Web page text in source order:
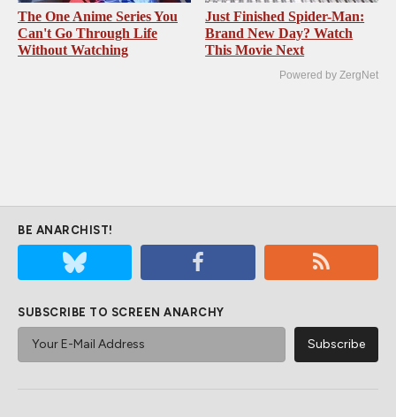
The One Anime Series You
Can't Go Through Life
Without Watching
Just Finished Spider-Man:
Brand New Day? Watch
This Movie Next
Powered by ZergNet
BE ANARCHIST!
SUBSCRIBE TO SCREEN ANARCHY